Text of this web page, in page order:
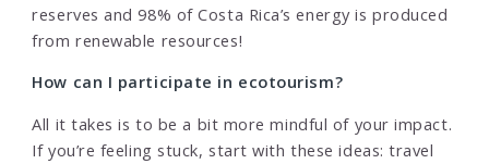
reserves and 98% of Costa Rica’s energy is produced
from renewable resources!
How can I participate in ecotourism?
All it takes is to be a bit more mindful of your impact.
If you’re feeling stuck, start with these ideas: travel